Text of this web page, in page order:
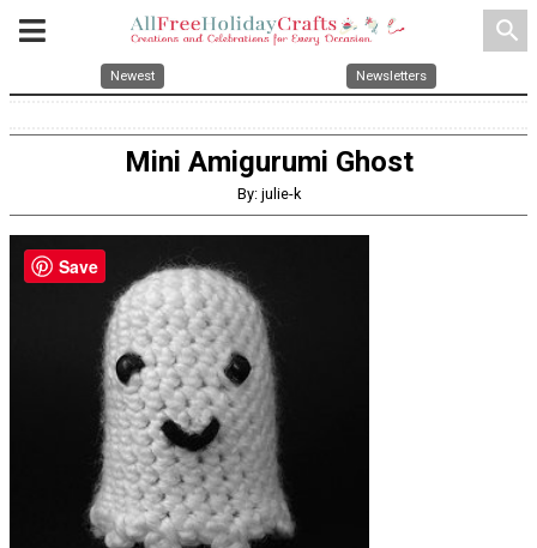
search
Newest Newsletters
Mini Amigurumi Ghost
By: julie-k
Save